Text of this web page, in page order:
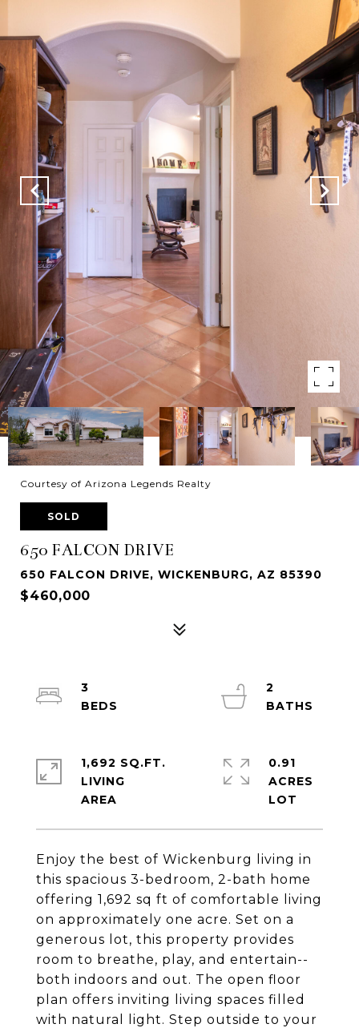
Courtesy of Arizona Legends Realty
SOLD
650 FALCON DRIVE
650 FALCON DRIVE, WICKENBURG, AZ 85390
$460,000
Enjoy the best of Wickenburg living in
this spacious 3-bedroom, 2-bath home
offering 1,692 sq ft of comfortable living
on approximately one acre. Set on a
generous lot, this property provides
room to breathe, play, and entertain--
both indoors and out. The open floor
plan offers inviting living spaces filled
with natural light. Step outside to your
3
2
1,692 SQ.FT.
LIVING
0.91
ACRES